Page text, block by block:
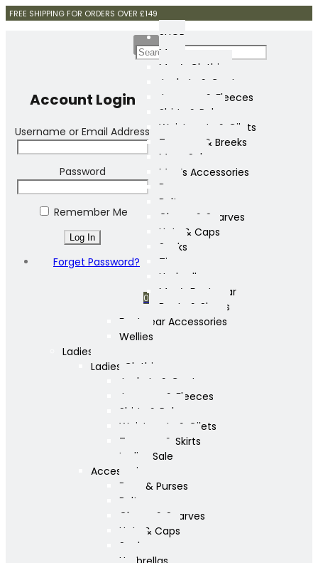
FREE SHIPPING FOR ORDERS OVER £149
Account Login
Username or Email Address
Password
Remember Me
Forget Password?
0
SHOP
Mens
Men’s Clothing
Jackets & Coats
Jumpers & Fleeces
Shirts & Polos
Waistcoats & Gilets
Trousers & Breeks
Mens Sale
Men’s Accessories
Bags
Belts
Gloves & Scarves
Hats & Caps
Socks
Ties
Umbrellas
Men’s Footwear
Boots & Shoes
Footwear Accessories
Wellies
Ladies
Ladies Clothing
Jackets & Coats
Jumpers & Fleeces
Shirts & Polos
Waistcoats & Gilets
Trousers & Skirts
Ladies Sale
Accessories
Bags & Purses
Belts
Gloves & Scarves
Hats & Caps
Socks